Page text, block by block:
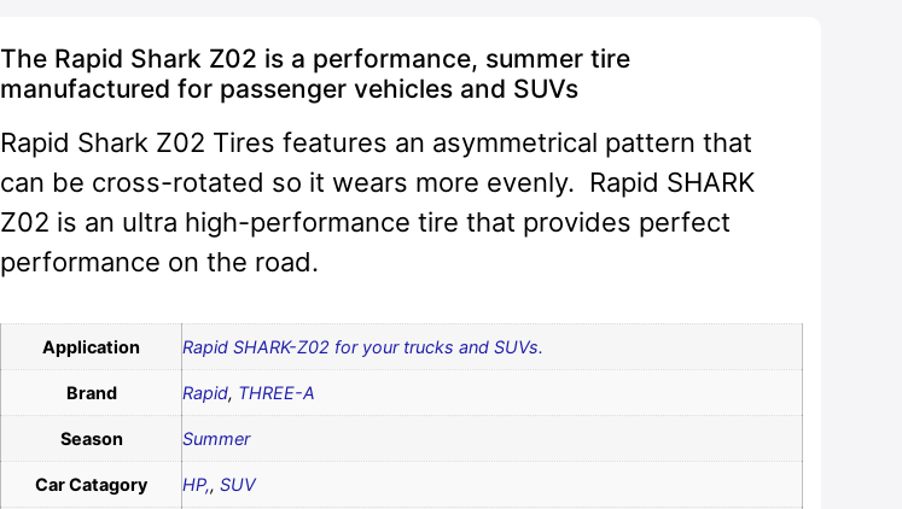
The Rapid Shark Z02 is a performance, summer tire
manufactured for passenger vehicles and SUVs
Rapid Shark Z02 Tires features an asymmetrical pattern that
can be cross-rotated so it wears more evenly. Rapid SHARK
Z02 is an ultra high-performance tire that provides perfect
performance on the road.
Application Rapid SHARK-Z02 for your trucks and SUVs.
Brand Rapid, THREE-A
Season Summer
Car Catagory HP,,SUV